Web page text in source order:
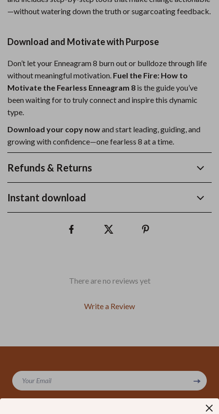
—without watering down the truth or sugarcoating feedback.
Download and Motivate with Purpose
Don’t let your Enneagram 8 burn out or bulldoze through life
without meaningful motivation. Fuel the Fire: How to
Motivate the Fearless Enneagram 8 is the guide you’ve
been waiting for to truly connect and inspire this dynamic
type.
Download your copy nowand start leading, guiding, and
growing with confidence—one fearless 8 at a time.
Refunds & Returns
Instant download
There are no reviews yet
Write a Review
Your Email